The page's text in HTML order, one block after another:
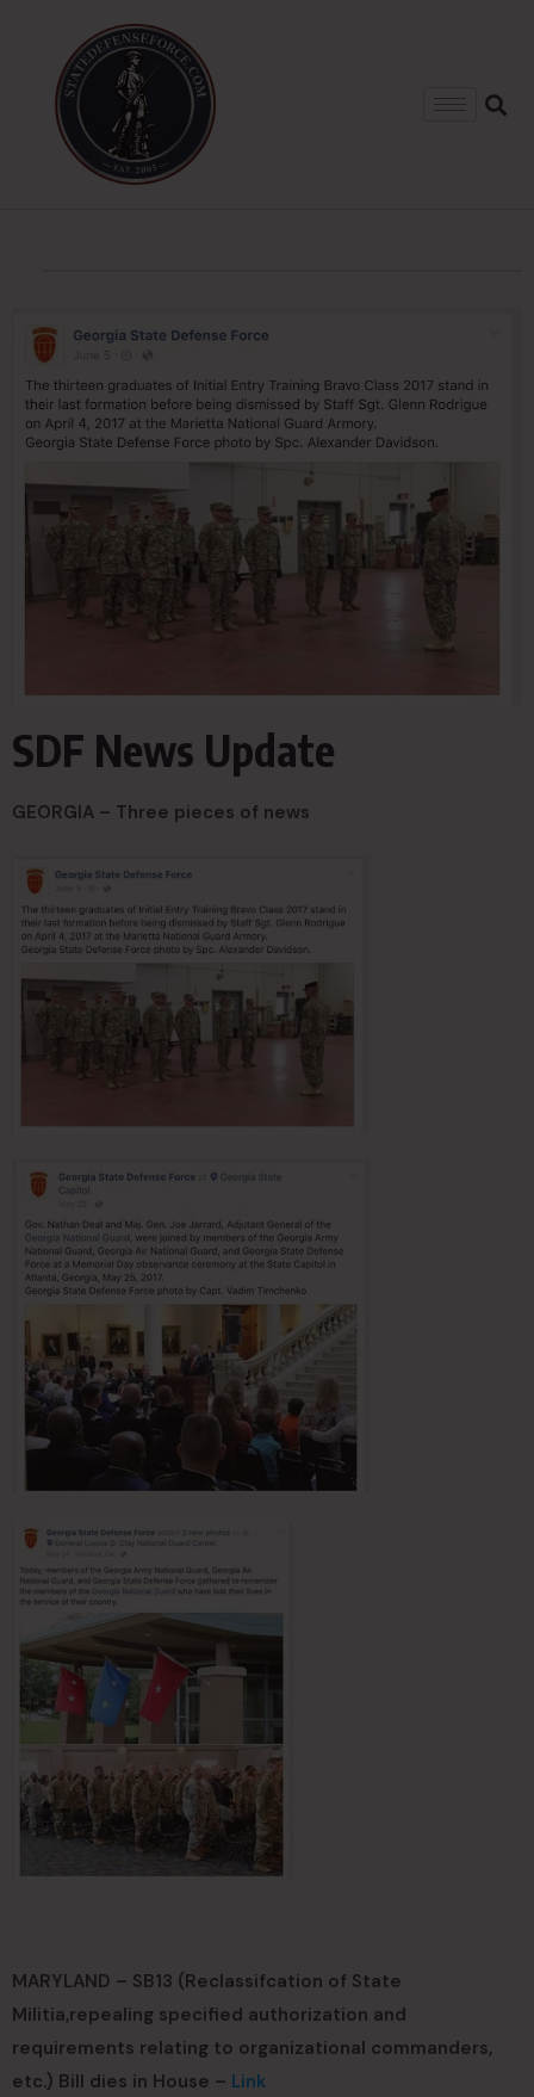
SDF News Update
GEORGIA – Three pieces of news
MARYLAND – SB13 (Reclassifcation of State
Militia,repealing specified authorization and
requirements relating to organizational commanders,
etc.) Bill dies in House – Link